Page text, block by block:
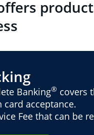
Banking® covers
acceptance.
Fee that can be